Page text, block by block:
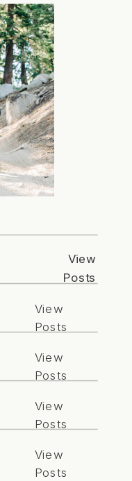
View
Posts
View
Posts
View
Posts
View
Posts
View
Posts